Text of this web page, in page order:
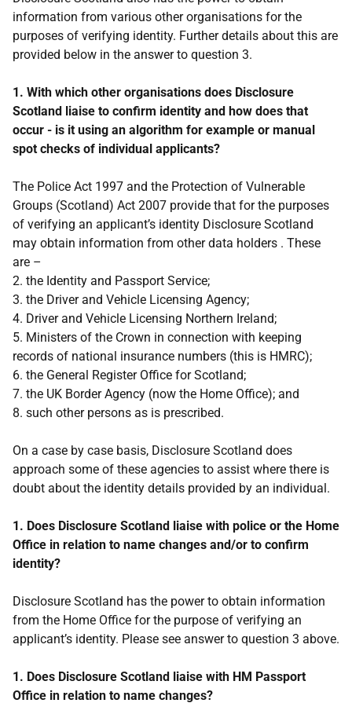
information from various other organisations for the
purposes of verifying identity. Further details about this are
provided below in the answer to question 3.
1. With which other organisations does Disclosure
Scotland liaise to confirm identity and how does that
occur - is it using an algorithm for example or manual
spot checks of individual applicants?
The Police Act 1997 and the Protection of Vulnerable
Groups (Scotland) Act 2007 provide that for the purposes
of verifying an applicant’s identity Disclosure Scotland
may obtain information from other data holders . These
are –
2. the Identity and Passport Service;
3. the Driver and Vehicle Licensing Agency;
4. Driver and Vehicle Licensing Northern Ireland;
5. Ministers of the Crown in connection with keeping
records of national insurance numbers (this is HMRC);
6. the General Register Office for Scotland;
7. the UK Border Agency (now the Home Office); and
8. such other persons as is prescribed.
On a case by case basis, Disclosure Scotland does
approach some of these agencies to assist where there is
doubt about the identity details provided by an individual.
1. Does Disclosure Scotland liaise with police or the Home
Office in relation to name changes and/or to confirm
identity?
Disclosure Scotland has the power to obtain information
from the Home Office for the purpose of verifying an
applicant’s identity. Please see answer to question 3 above.
1. Does Disclosure Scotland liaise with HM Passport
Office in relation to name changes?